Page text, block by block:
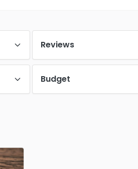
Reviews
Budget